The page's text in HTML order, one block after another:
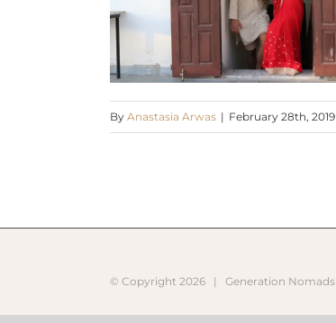
By Anastasia Arwas | February 28th, 2019
© Copyright 2026 | Generation Nomads